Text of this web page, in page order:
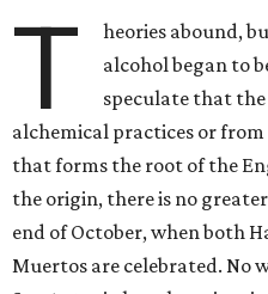
T
heories abound,
alcohol began to
speculate that
alchemical practices or from
that forms the root of the
the origin, there is no
end of October, when both
Muertos are celebrated. No